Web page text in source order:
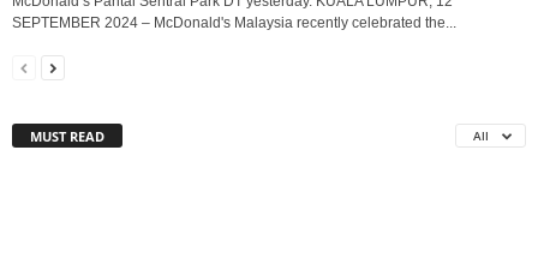
SEPTEMBER 2024 – McDonald's Malaysia recently celebrated the...
MUST READ All